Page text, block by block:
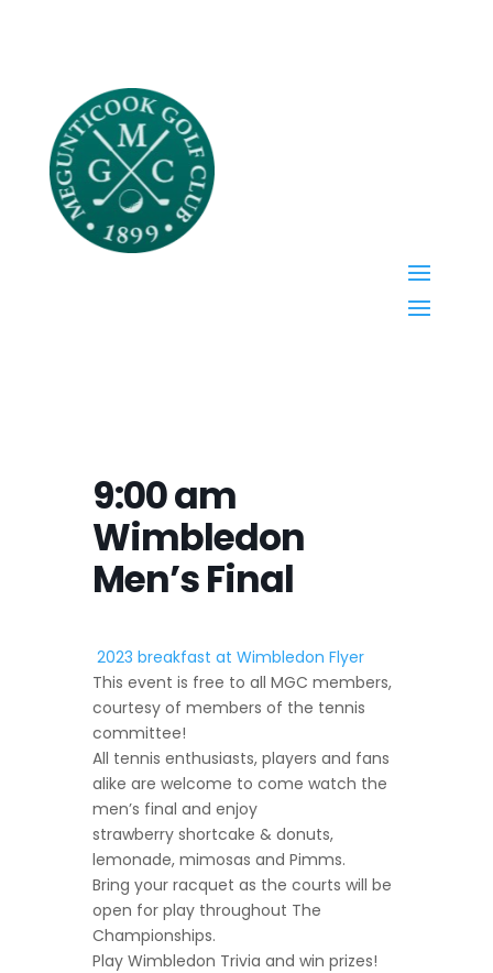
9:00 am
Wimbledon
Men’s Final
2023 breakfast at Wimbledon Flyer
This event is free to all MGC members,
courtesy of members of the tennis
committee!
All tennis enthusiasts, players and fans
alike are welcome to come watch the
men’s final and enjoy
strawberry shortcake & donuts,
lemonade, mimosas and Pimms.
Bring your racquet as the courts will be
open for play throughout The
Championships.
Play Wimbledon Trivia and win prizes!